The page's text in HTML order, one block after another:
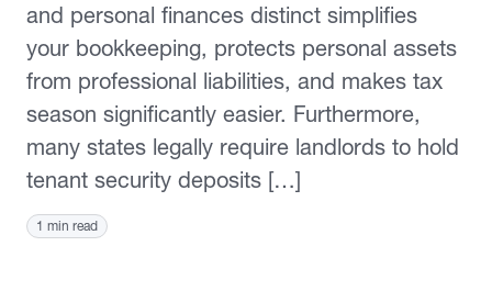
and personal finances distinct simplifies
your bookkeeping, protects personal assets
from professional liabilities, and makes tax
season significantly easier. Furthermore,
many states legally require landlords to hold
tenant security deposits […]
1 min read